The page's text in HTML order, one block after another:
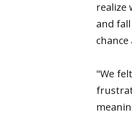
realize
and
"We